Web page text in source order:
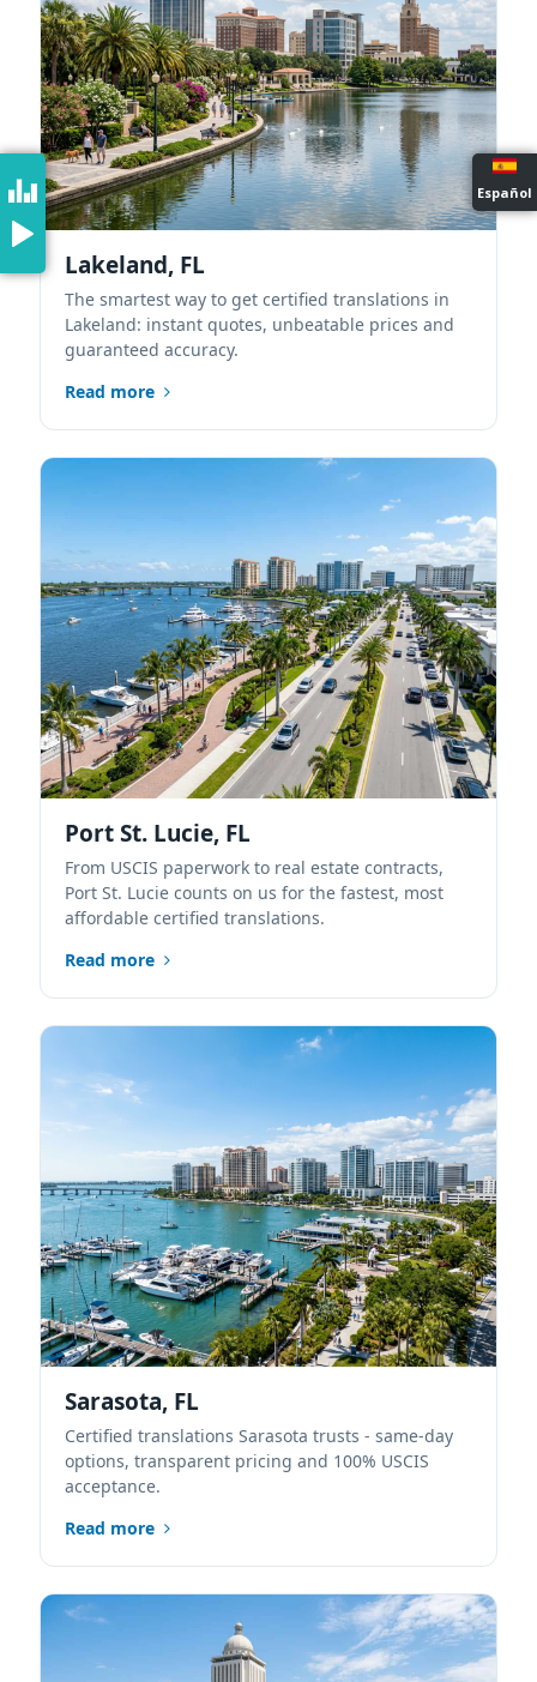
Lakeland, FL
The smartest way to get certified translations in
Lakeland: instant quotes, unbeatable prices and
guaranteed accuracy.
Read more
Port St. Lucie, FL
From USCIS paperwork to real estate contracts,
Port St. Lucie counts on us for the fastest, most
affordable certified translations.
Read more
Sarasota, FL
Certified translations Sarasota trusts - same-day
options, transparent pricing and 100% USCIS
acceptance.
Read more
Español